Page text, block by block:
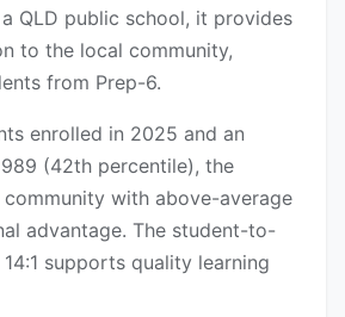
a QLD public school, it provides
to the local community,
from Prep-6.
enrolled in 2025 and an
(42th percentile), the
community with above-average
advantage. The student-to-
supports quality learning